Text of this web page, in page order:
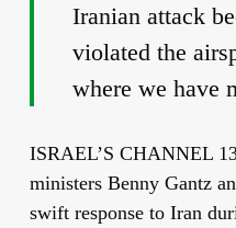
Iranian attack
violated the
where we have
ISRAEL’S CHANNEL
ministers Benny Gantz
swift response to Iran